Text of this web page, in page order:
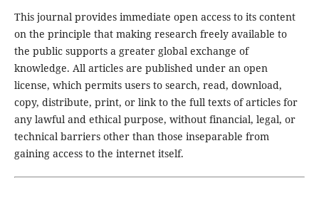
This journal provides immediate open access to its content
on the principle that making research freely available to
the public supports a greater global exchange of
knowledge. All articles are published under an open
license, which permits users to search, read, download,
copy, distribute, print, or link to the full texts of articles for
any lawful and ethical purpose, without financial, legal, or
technical barriers other than those inseparable from
gaining access to the internet itself.